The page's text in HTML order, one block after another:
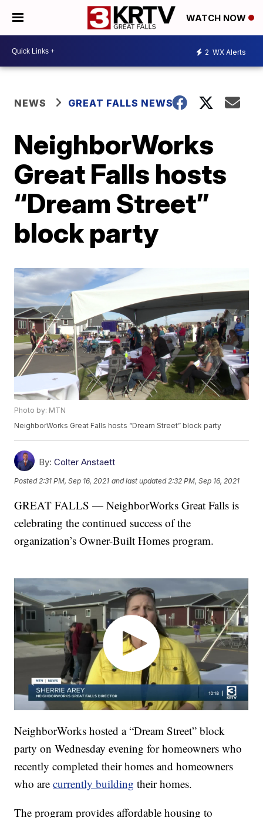
WATCH NOW
2 WX Alerts
NEWS GREAT FALLS NEWS
NeighborWorks
Great Falls hosts
“Dream Street”
block party
Photo by: MTN
NeighborWorks Great Falls hosts “Dream Street” block party
By: Colter Anstaett
Posted 2:31 PM, Sep 16, 2021 and last updated 2:32 PM, Sep 16, 2021
GREAT FALLS — NeighborWorks Great Falls is
celebrating the continued success of the
organization’s Owner-Built Homes program.
NeighborWorks hosted a “Dream Street” block
party on Wednesday evening for homeowners who
recently completed their homes and homeowners
who arecurrently building their homes.
The program provides affordable housing to